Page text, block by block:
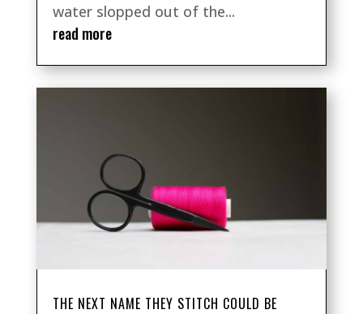
water slopped out of the...
read more
THE NEXT NAME THEY STITCH COULD BE